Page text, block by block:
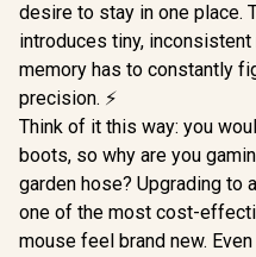
desire to stay in one place.
introduces tiny,
memory has to constantly
precision. ⚡
Think of it this way: you
boots, so why are you
garden hose? Upgrading to
one of the most cost-
mouse feel brand new.